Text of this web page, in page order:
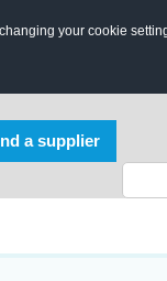
your cookie
a supplier